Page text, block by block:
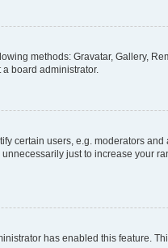
methods: Gravatar, Gallery,
board administrator.
certain users, e.g. moderators
just to increase your
has enabled this feature.